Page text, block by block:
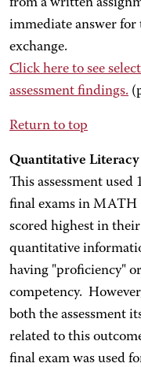
from a written
immediate answer
exchange.
Click here to see
assessment findings.
Return to top
Quantitative Literacy [
This assessment
final exams in MATH
scored highest in
quantitative
having "proficiency"
competency.
both the assessment
related to this
final exam was used